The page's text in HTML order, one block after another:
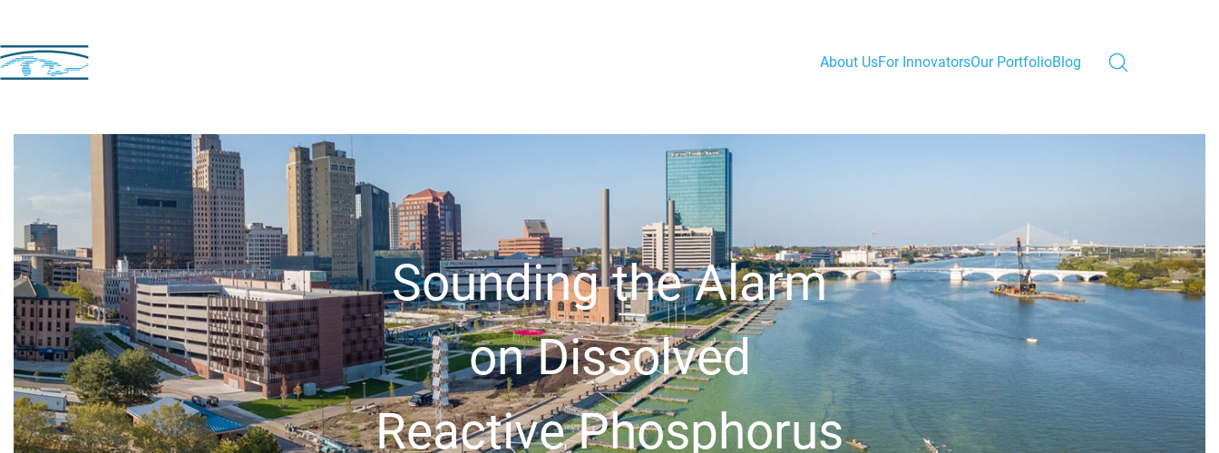
About UsFor InnovatorsOur PortfolioBlog
Sounding the Alarm
on Dissolved
Reactive Phosphorus